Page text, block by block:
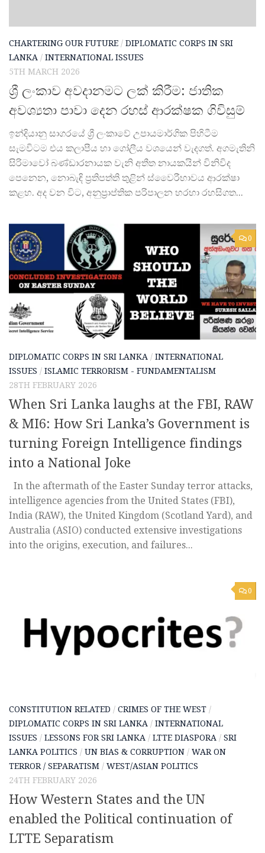
CHARTERING OUR FUTURE / DIPLOMATIC CORPS IN SRI
LANKA / INTERNATIONAL ISSUES
5TH MARCH 2026
ශ්‍රී ලංකාව අවදානමට ලක් කිරීම: ජාතික
අවශ්‍යතා පාවා දෙන රහස් ආරක්ෂක ගිවිසුම්
ඉන්දියානු සාගරයේ ශ්‍රී ලංකාවේ උපායමාර්ගික පිහිටීම
සැමවිටම එය කලාපීය හා ගෝලීය වශයෙන් වැදගත්. අගමැතිනි
සිරිමාවෝ බණ්ඩාරනායක වැනි අතීත නායකයින් විනිවිද
පෙනෙන, නොබැඳි ප්‍රතිපත්ති තුළින් ස්වෛරීභාවය ආරක්ෂා
කළහ. අද වන විට, අනුප්‍රාප්තික පරිපාලන හරහා රහසිගත...
0
DIPLOMATIC CORPS IN SRI LANKA / INTERNATIONAL
ISSUES / ISLAMIC TERRORISM - FUNDAMENTALISM
28TH FEBRUARY 2026
When Sri Lanka laughs at the FBI, RAW
& MI6: How Sri Lanka’s Government is
turning Foreign Intelligence findings
into a National Joke
In the aftermath of the Easter Sunday terror attacks,
intelligence agencies from the United States (FBI),
India (RAW), the United Kingdom (Scotland Yard), and
Australia (ASIO) conducted extensive investigations
into the origins, execution, and failures...
0
CONSTITUTION RELATED / CRIMES OF THE WEST /
DIPLOMATIC CORPS IN SRI LANKA / INTERNATIONAL
ISSUES / LESSONS FOR SRI LANKA / LTTE DIASPORA / SRI
LANKA POLITICS / UN BIAS & CORRUPTION / WAR ON
TERROR / SEPARATISM / WEST/ASIAN POLITICS
24TH FEBRUARY 2026
How Western States and the UN
enabled the Political continuation of
LTTE Separatism